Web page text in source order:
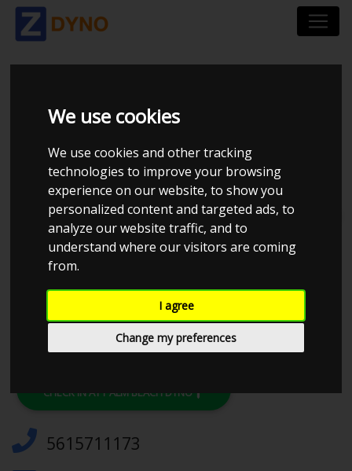
We use cookies
We use cookies and other tracking
technologies to improve your browsing
experience on our website, to show you
personalized content and targeted ads, to
analyze our website traffic, and to
understand where our visitors are coming
from.
I agree
Change my preferences
PALM BEACH DYNO
Total dynos in system : 1
CHECK IN AT PALM BEACH DYNO
5615711173